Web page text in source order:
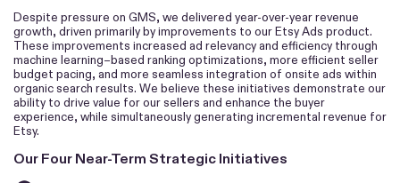
Despite pressure on GMS, we delivered year-over-year revenue
growth, driven primarily by improvements to our Etsy Ads product.
These improvements increased ad relevancy and efficiency through
machine learning–based ranking optimizations, more efficient seller
budget pacing, and more seamless integration of onsite ads within
organic search results. We believe these initiatives demonstrate our
ability to drive value for our sellers and enhance the buyer
experience, while simultaneously generating incremental revenue for
Etsy.
Our Four Near-Term Strategic Initiatives